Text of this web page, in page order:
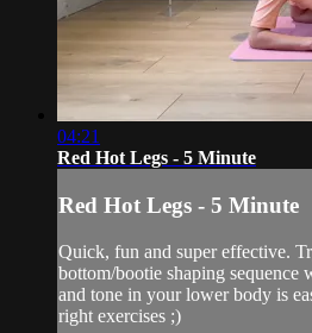
04:21
Red Hot Legs - 5 Minute
Red Hot Legs - 5 Minute
Quick, fun and super effective.
bottom/bootie shaping
and tone in your lower body is
right exercises ;)